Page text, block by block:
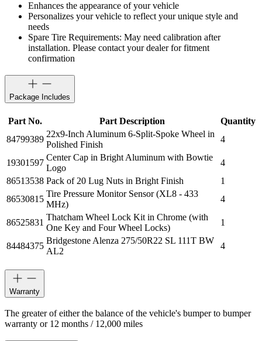
Enhances the appearance of your vehicle
Personalizes your vehicle to reflect your unique style and
needs
Spare Tire Requirements: May need calibration after
installation. Please contact your dealer for fitment
confirmation
Package Includes
Part No. Part Description
Quantity
84799389
22x9-Inch Aluminum 6-Split-Spoke Wheel in
Polished Finish
4
19301597
Center Cap in Bright Aluminum with Bowtie
Logo
4
86513538 Pack of 20 Lug Nuts in Bright Finish
1
86530815
Tire Pressure Monitor Sensor (XL8 - 433
MHz)
4
86525831
Thatcham Wheel Lock Kit in Chrome (with
One Key and Four Wheel Locks)
1
84484375
Bridgestone Alenza 275/50R22 SL 111T BW
AL2
4
Warranty
The greater of either the balance of the vehicle's bumper to bumper
warranty or 12 months / 12,000 miles